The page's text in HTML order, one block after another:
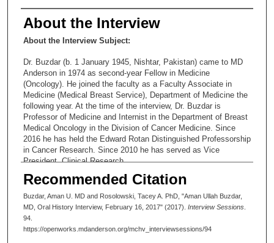
About the Interview
About the Interview Subject:
Dr. Buzdar (b. 1 January 1945, Nishtar, Pakistan) came to MD
Anderson in 1974 as second-year Fellow in Medicine
(Oncology). He joined the faculty as a Faculty Associate in
Medicine (Medical Breast Service), Department of Medicine the
following year. At the time of the interview, Dr. Buzdar is
Professor of Medicine and Internist in the Department of Breast
Medical Oncology in the Division of Cancer Medicine. Since
2016 he has held the Edward Rotan Distinguished Professorship
in Cancer Research. Since 2010 he has served as Vice
President, Clinical Research.
Recommended Citation
Buzdar, Aman U. MD and Rosolowski, Tacey A. PhD, "Aman Ullah Buzdar,
MD, Oral History Interview, February 16, 2017" (2017). Interview Sessions
94.
https://openworks.mdanderson.org/mchv_interviewsessions/94